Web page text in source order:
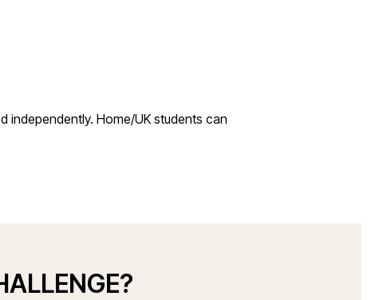
independently. Home/UK students can